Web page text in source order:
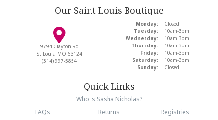
Our Saint Louis Boutique
9794 Clayton Rd
St Louis, MO 63124
(314) 997-5854
Monday:
Closed
Tuesday:
10am-3pm
Wednesday:
10am-3pm
Thursday:
10am-3pm
Friday:
10am-3pm
Saturday:
10am-3pm
Sunday:
Closed
Quick Links
Who is Sasha Nicholas?
FAQs
Returns
Registries